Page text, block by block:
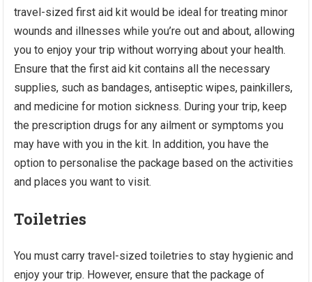
travel-sized first aid kit would be ideal for treating minor
wounds and illnesses while you’re out and about, allowing
you to enjoy your trip without worrying about your health.
Ensure that the first aid kit contains all the necessary
supplies, such as bandages, antiseptic wipes, painkillers,
and medicine for motion sickness. During your trip, keep
the prescription drugs for any ailment or symptoms you
may have with you in the kit. In addition, you have the
option to personalise the package based on the activities
and places you want to visit.
Toiletries
You must carry travel-sized toiletries to stay hygienic and
enjoy your trip. However, ensure that the package of